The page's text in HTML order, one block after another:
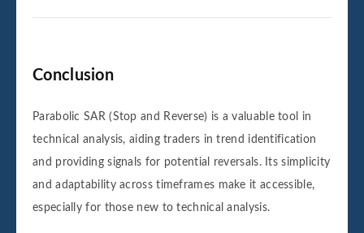
Conclusion
Parabolic SAR (Stop and Reverse) is a valuable tool in
technical analysis, aiding traders in trend identification
and providing signals for potential reversals. Its simplicity
and adaptability across timeframes make it accessible,
especially for those new to technical analysis.